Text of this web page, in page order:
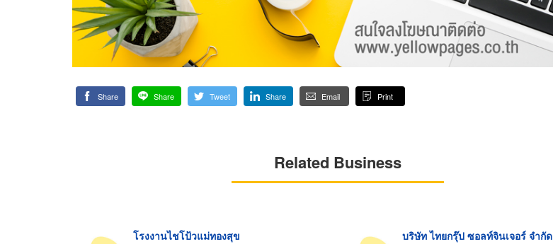
Share Share Tweet Share Email Print
Related Business
โรงงานไชโป้วแม่ทองสุข
บริษัท ไทยกรุ๊ป ซอลท์จินเจอร์ จำกัด